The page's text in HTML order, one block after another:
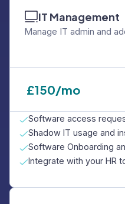
IT Management
Manage IT admin and
£150/mo
Software access
Shadow IT usage and
Software Onboarding
Integrate with your HR